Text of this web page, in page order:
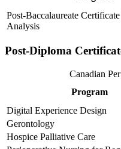
Post-Baccalaureate
Analysis
Post-Diploma
Canadian
Program
Digital Experience Design
Gerontology
Hospice Palliative Care